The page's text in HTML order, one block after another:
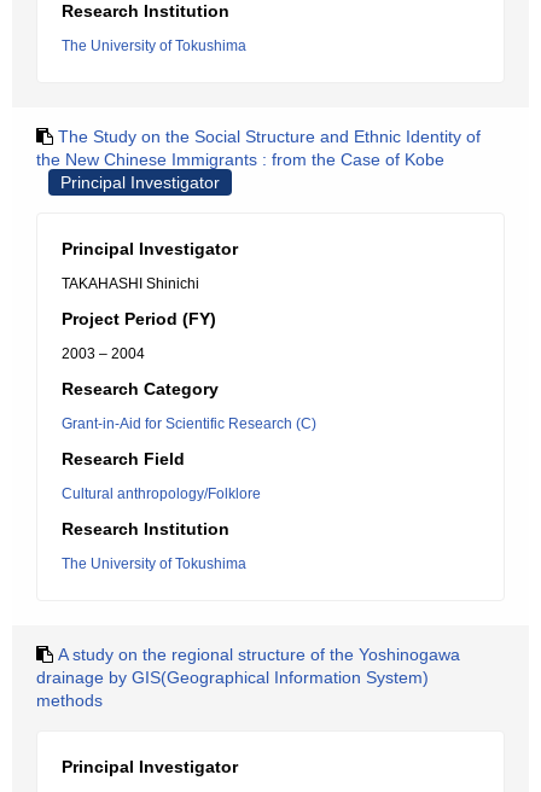
Research Institution
The University of Tokushima
The Study on the Social Structure and Ethnic Identity of
the New Chinese Immigrants : from the Case of Kobe
Principal Investigator
Principal Investigator
TAKAHASHI Shinichi
Project Period (FY)
2003 – 2004
Research Category
Grant-in-Aid for Scientific Research (C)
Research Field
Cultural anthropology/Folklore
Research Institution
The University of Tokushima
A study on the regional structure of the Yoshinogawa
drainage by GIS(Geographical Information System)
methods
Principal Investigator